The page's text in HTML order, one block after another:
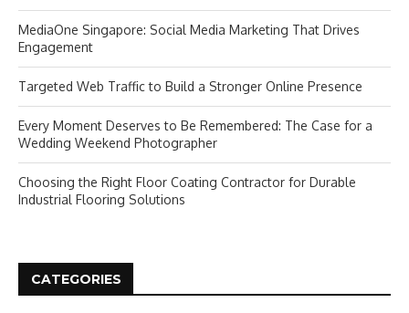
MediaOne Singapore: Social Media Marketing That Drives
Engagement
Targeted Web Traffic to Build a Stronger Online Presence
Every Moment Deserves to Be Remembered: The Case for a
Wedding Weekend Photographer
Choosing the Right Floor Coating Contractor for Durable
Industrial Flooring Solutions
CATEGORIES